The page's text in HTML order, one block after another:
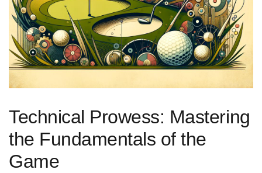
Technical Prowess: Mastering
the Fundamentals of the⁣
Game